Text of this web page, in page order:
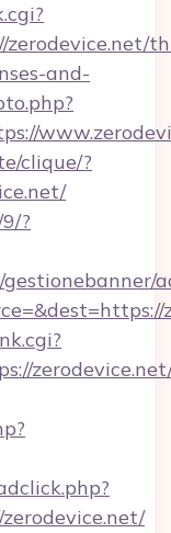
zerodevice.net/
and-
clique/?
?